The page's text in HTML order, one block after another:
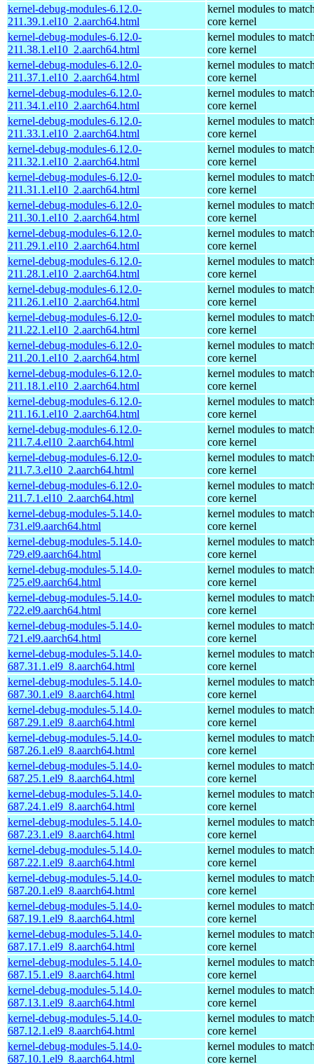
kernel-debug-modules-6.12.0-
211.39.1.el10_2.aarch64.html
kernel modules to
core kernel
kernel-debug-modules-6.12.0-
211.38.1.el10_2.aarch64.html
kernel modules to
core kernel
kernel-debug-modules-6.12.0-
211.37.1.el10_2.aarch64.html
kernel modules to
core kernel
kernel-debug-modules-6.12.0-
211.34.1.el10_2.aarch64.html
kernel modules to
core kernel
kernel-debug-modules-6.12.0-
211.33.1.el10_2.aarch64.html
kernel modules to
core kernel
kernel-debug-modules-6.12.0-
211.32.1.el10_2.aarch64.html
kernel modules to
core kernel
kernel-debug-modules-6.12.0-
211.31.1.el10_2.aarch64.html
kernel modules to
core kernel
kernel-debug-modules-6.12.0-
211.30.1.el10_2.aarch64.html
kernel modules to
core kernel
kernel-debug-modules-6.12.0-
211.29.1.el10_2.aarch64.html
kernel modules to
core kernel
kernel-debug-modules-6.12.0-
211.28.1.el10_2.aarch64.html
kernel modules to
core kernel
kernel-debug-modules-6.12.0-
211.26.1.el10_2.aarch64.html
kernel modules to
core kernel
kernel-debug-modules-6.12.0-
211.22.1.el10_2.aarch64.html
kernel modules to
core kernel
kernel-debug-modules-6.12.0-
211.20.1.el10_2.aarch64.html
kernel modules to
core kernel
kernel-debug-modules-6.12.0-
211.18.1.el10_2.aarch64.html
kernel modules to
core kernel
kernel-debug-modules-6.12.0-
211.16.1.el10_2.aarch64.html
kernel modules to
core kernel
kernel-debug-modules-6.12.0-
211.7.4.el10_2.aarch64.html
kernel modules to
core kernel
kernel-debug-modules-6.12.0-
211.7.3.el10_2.aarch64.html
kernel modules to
core kernel
kernel-debug-modules-6.12.0-
211.7.1.el10_2.aarch64.html
kernel modules to
core kernel
kernel-debug-modules-5.14.0-
731.el9.aarch64.html
kernel modules to
core kernel
kernel-debug-modules-5.14.0-
729.el9.aarch64.html
kernel modules to
core kernel
kernel-debug-modules-5.14.0-
725.el9.aarch64.html
kernel modules to
core kernel
kernel-debug-modules-5.14.0-
722.el9.aarch64.html
kernel modules to
core kernel
kernel-debug-modules-5.14.0-
721.el9.aarch64.html
kernel modules to
core kernel
kernel-debug-modules-5.14.0-
687.31.1.el9_8.aarch64.html
kernel modules to
core kernel
kernel-debug-modules-5.14.0-
687.30.1.el9_8.aarch64.html
kernel modules to
core kernel
kernel-debug-modules-5.14.0-
687.29.1.el9_8.aarch64.html
kernel modules to
core kernel
kernel-debug-modules-5.14.0-
687.26.1.el9_8.aarch64.html
kernel modules to
core kernel
kernel-debug-modules-5.14.0-
687.25.1.el9_8.aarch64.html
kernel modules to
core kernel
kernel-debug-modules-5.14.0-
687.24.1.el9_8.aarch64.html
kernel modules to
core kernel
kernel-debug-modules-5.14.0-
687.23.1.el9_8.aarch64.html
kernel modules to
core kernel
kernel-debug-modules-5.14.0-
687.22.1.el9_8.aarch64.html
kernel modules to
core kernel
kernel-debug-modules-5.14.0-
687.20.1.el9_8.aarch64.html
kernel modules to
core kernel
kernel-debug-modules-5.14.0-
687.19.1.el9_8.aarch64.html
kernel modules to
core kernel
kernel-debug-modules-5.14.0-
687.17.1.el9_8.aarch64.html
kernel modules to
core kernel
kernel-debug-modules-5.14.0-
687.15.1.el9_8.aarch64.html
kernel modules to
core kernel
kernel-debug-modules-5.14.0-
687.13.1.el9_8.aarch64.html
kernel modules to
core kernel
kernel-debug-modules-5.14.0-
687.12.1.el9_8.aarch64.html
kernel modules to
core kernel
kernel-debug-modules-5.14.0-
687.10.1.el9_8.aarch64.html
kernel modules to
core kernel